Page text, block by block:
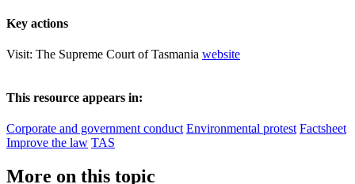
Key actions
Visit: The Supreme Court of Tasmania website
This resource appears in:
Corporate and government conduct Environmental protest Factsheet
Improve the law TAS
More on this topic